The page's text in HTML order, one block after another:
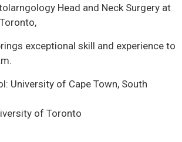
Head and Neck Surgery at
exceptional skill and experience to
University of Cape Town, South
of Toronto